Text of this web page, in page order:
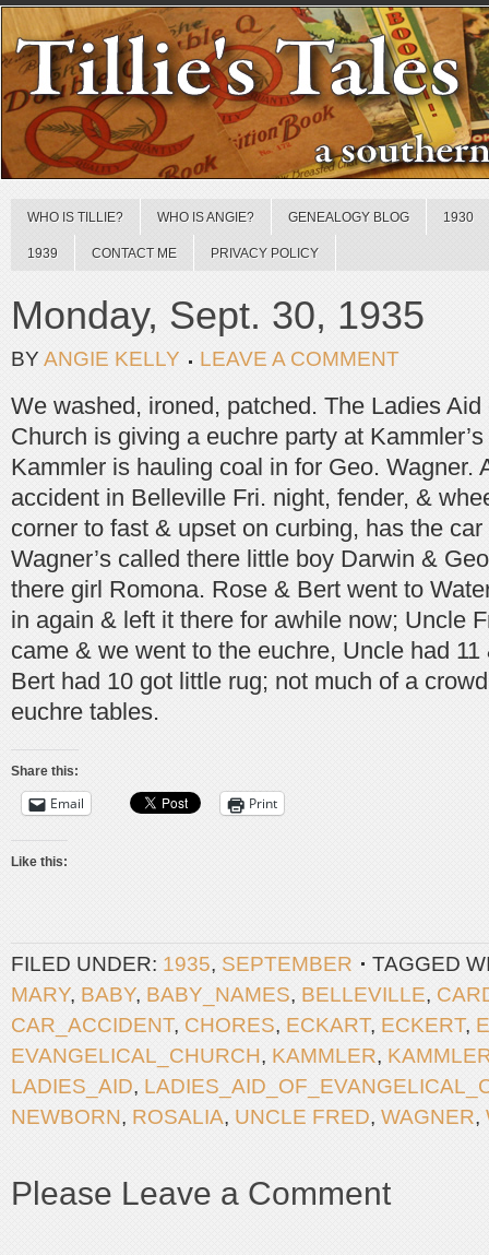
WHO IS TILLIE? WHO IS ANGIE? GENEALOGY BLOG 1930
1939 CONTACT ME PRIVACY POLICY
Monday, Sept. 30, 1935
BY ANGIE KELLY LEAVE A COMMENT
We washed, ironed, patched. The Ladies
Church is giving a euchre party at
Kammler is hauling coal in for Geo. Wagner.
accident in Belleville Fri. night, fender, &
corner to fast & upset on curbing, has the
Wagner’s called there little boy Darwin &
there girl Romona. Rose & Bert went to
in again & left it there for awhile now; Uncle
came & we went to the euchre, Uncle had
Bert had 10 got little rug; not much of a
euchre tables.
Share this:
Email Print
Like this:
FILED UNDER: 1935, SEPTEMBER
TAGGED
MARY, BABY, BABY_NAMES, BELLEVILLE,
CAR_ACCIDENT, CHORES, ECKART, ECKERT,
EVANGELICAL_CHURCH, KAMMLER,
LADIES_AID,
NEWBORN, ROSALIA, UNCLE FRED, WAGNER,
Please Leave a Comment